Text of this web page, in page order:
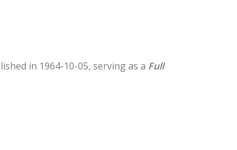
in 1964-10-05, serving as a Full